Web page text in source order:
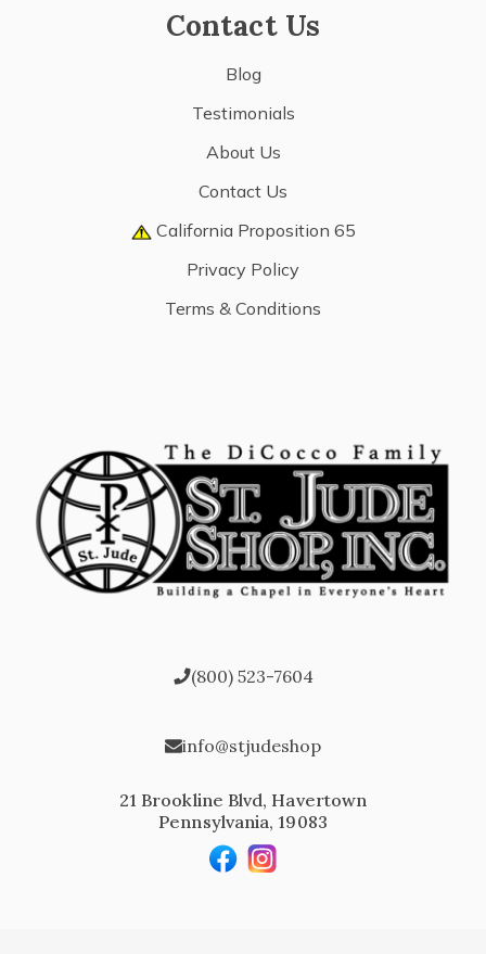
Contact Us
Blog
Testimonials
About Us
Contact Us
California Proposition 65
Privacy Policy
Terms & Conditions
(800) 523-7604
info@stjudeshop
21 Brookline Blvd, Havertown
Pennsylvania, 19083